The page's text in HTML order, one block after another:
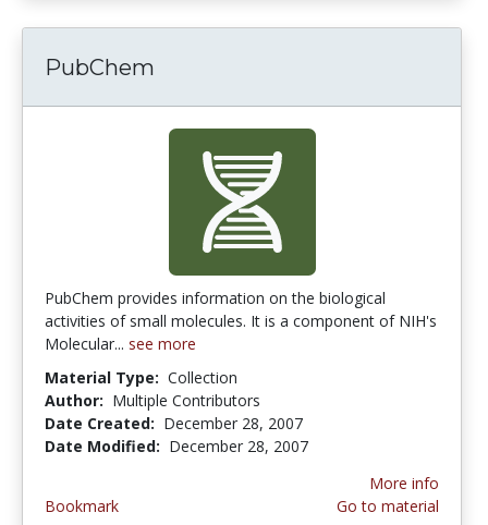
PubChem
PubChem provides information on the biological
activities of small molecules. It is a component of NIH's
Molecular... see more
Material Type: Collection
Author: Multiple Contributors
Date Created: December 28, 2007
Date Modified: December 28, 2007
Bookmark
More info
Go to material